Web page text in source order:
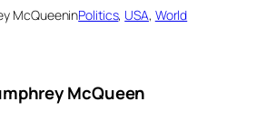
McQueeninPolitics, USA, World
McQueen